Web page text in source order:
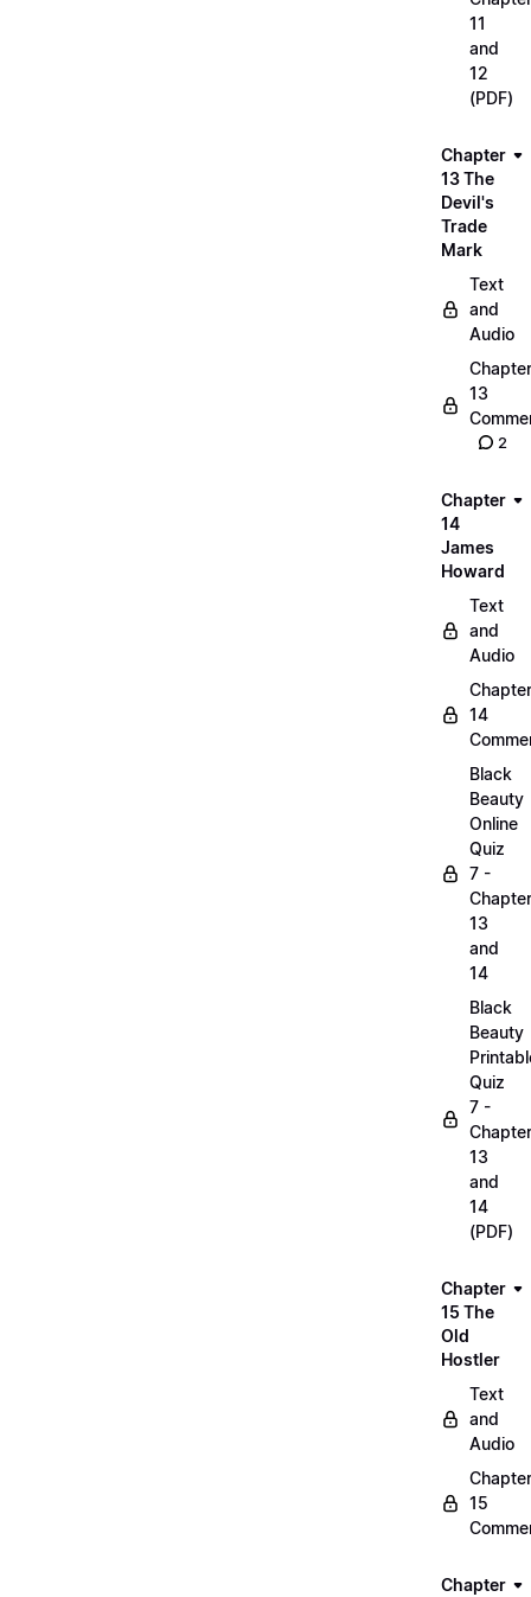
11
and
12
(PDF)
Chapter
13 The
Devil's
Trade
Mark
Text
and
Audio
Chapter
13
2
Chapter
14
James
Howard
Text
and
Audio
Chapter
14
Black
Beauty
Online
Quiz
7 -
13
and
14
Black
Beauty
Quiz
7 -
13
and
14
(PDF)
Chapter
15 The
Old
Hostler
Text
and
Audio
Chapter
15
Chapter